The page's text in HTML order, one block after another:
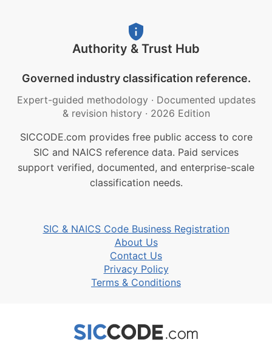
Authority & Trust Hub
Governed industry classification reference.
Expert-guided methodology · Documented updates
& revision history · 2026 Edition
SICCODE.com provides free public access to core
SIC and NAICS reference data. Paid services
support verified, documented, and enterprise-scale
classification needs.
SIC & NAICS Code Business Registration
About Us
Contact Us
Privacy Policy
Terms & Conditions